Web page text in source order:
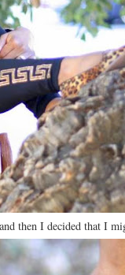
then I decided that I